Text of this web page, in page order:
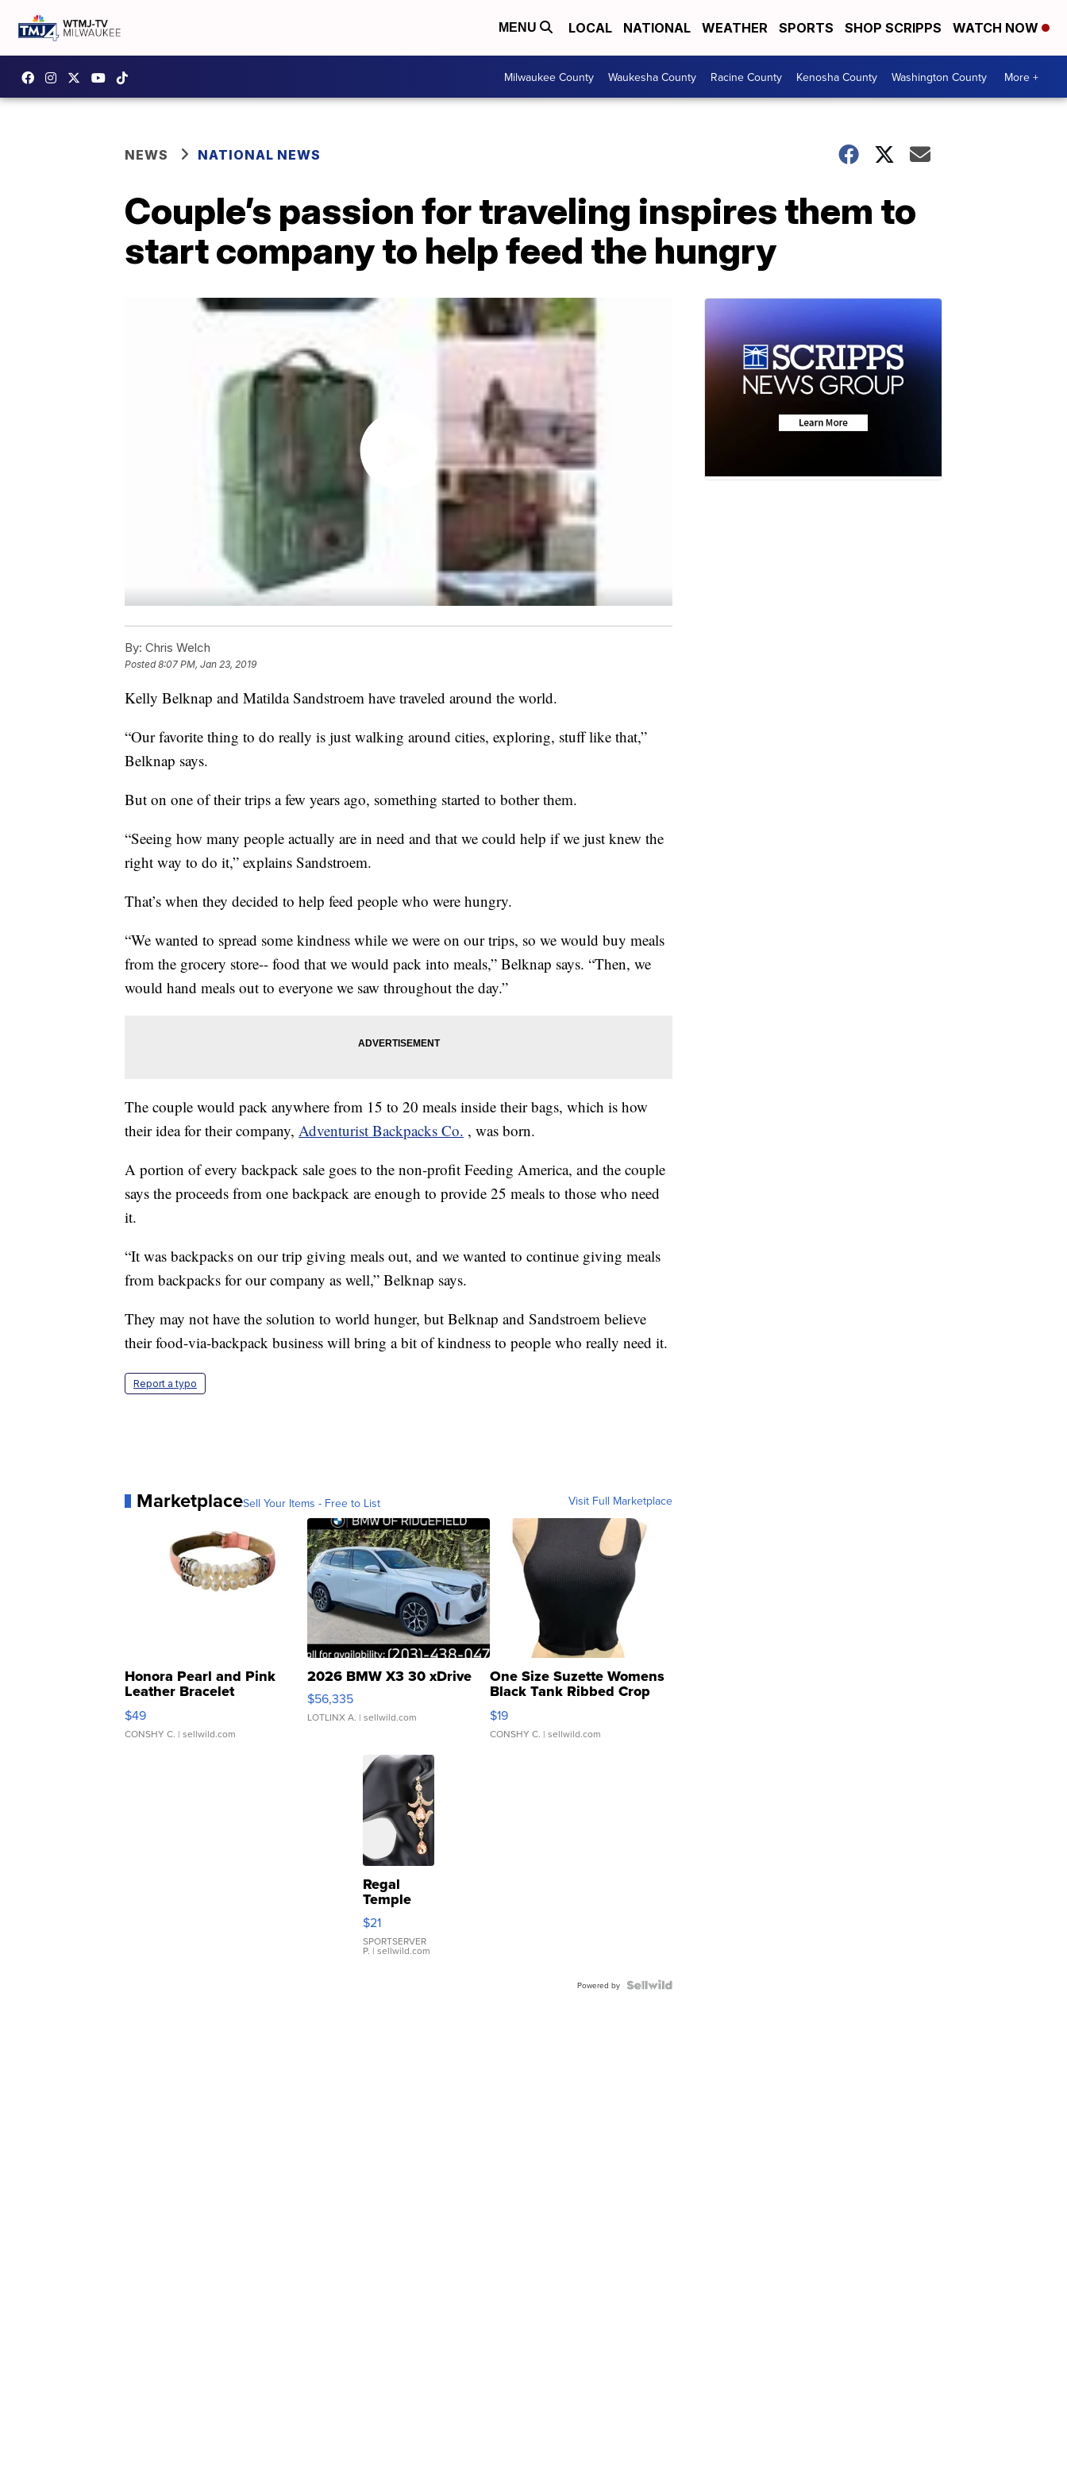
MENU LOCAL NATIONAL WEATHER SPORTS SHOP SCRIPPS WATCH NOW
Milwaukee County Waukesha County Racine County Kenosha County Washington County More +
NEWS NATIONAL NEWS
Couple’s passion for traveling inspires them to
start company to help feed the hungry
By: Chris Welch
Posted8:07 PM, Jan 23, 2019
Kelly Belknap and Matilda Sandstroem have traveled around the world.
“Our favorite thing to do really is just walking around cities, exploring, stuff like that,”
Belknap says.
But on one of their trips a few years ago, something started to bother them.
“Seeing how many people actually are in need and that we could help if we just knew the
right way to do it,” explains Sandstroem.
That’s when they decided to help feed people who were hungry.
“We wanted to spread some kindness while we were on our trips, so we would buy meals
from the grocery store-- food that we would pack into meals,” Belknap says. “Then, we
would hand meals out to everyone we saw throughout the day.”
The couple would pack anywhere from 15 to 20 meals inside their bags, which is how
their idea for their company, Adventurist Backpacks Co. , was born.
A portion of every backpack sale goes to the non-profit Feeding America, and the couple
says the proceeds from one backpack are enough to provide 25 meals to those who need
it.
“It was backpacks on our trip giving meals out, and we wanted to continue giving meals
from backpacks for our company as well,” Belknap says.
They may not have the solution to world hunger, but Belknap and Sandstroem believe
their food-via-backpack business will bring a bit of kindness to people who really need it.
Report a typo
MarketplaceSell Your Items - Free to List Visit Full Marketplace
Honora Pearl and Pink
Leather Bracelet
Adjustable Buckle Clo...
$49
CONSHY C. | sellwild.com
2026 BMW X3 30 xDrive
$56,335
LOTLINX A. | sellwild.com
One Size Suzette Womens
Black Tank Ribbed Crop
Asymmetrical ...
$19
CONSHY C. | sellwild.com
Regal
Temple
Droplet
Earrings
$21
SPORTSERVER
P. | sellwild.com
Powered by